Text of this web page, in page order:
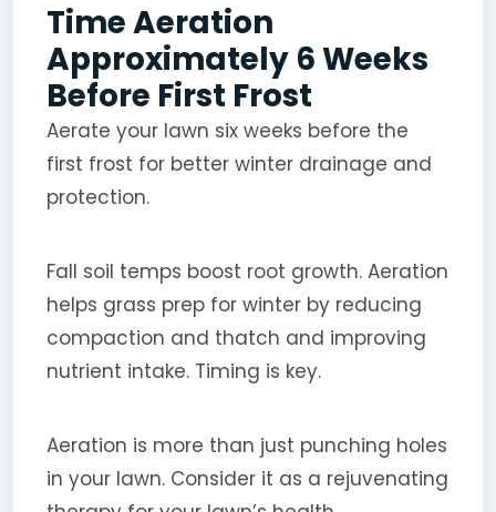
Time Aeration
Approximately 6 Weeks
Before First Frost
Aerate your lawn six weeks before the
first frost for better winter drainage and
protection.
Fall soil temps boost root growth. Aeration
helps grass prep for winter by reducing
compaction and thatch and improving
nutrient intake. Timing is key.
Aeration is more than just punching holes
in your lawn. Consider it as a rejuvenating